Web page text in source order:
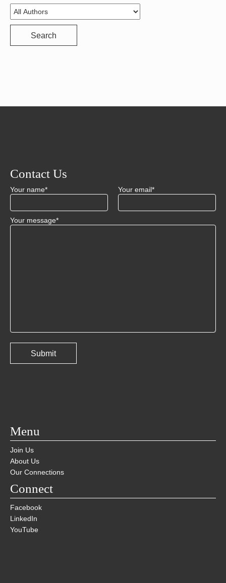
Search
Contact Us
Your name* Your email*
Your message*
Menu
Join Us
About Us
Our Connections
Connect
Facebook
LinkedIn
YouTube